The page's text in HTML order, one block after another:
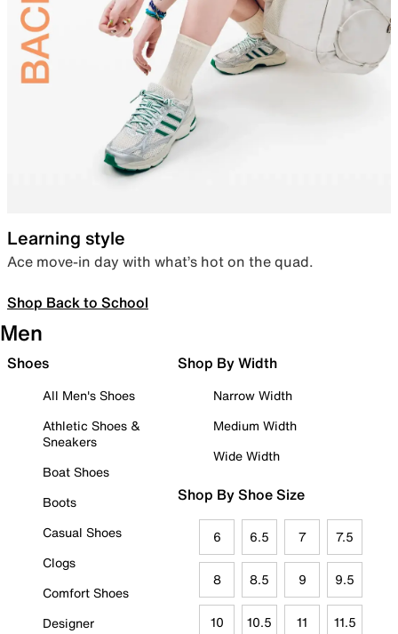
Learning style
Ace move-in day with what’s hot on the quad.
Shop Back to School
Men
Shoes
All Men's Shoes
Athletic Shoes &
Sneakers
Boat Shoes
Boots
Casual Shoes
Clogs
Comfort Shoes
Designer
Shop By Width
Narrow Width
Medium Width
Wide Width
Shop By Shoe Size
6 6.5 7 7.5
8 8.5 9 9.5
10 10.5 11 11.5